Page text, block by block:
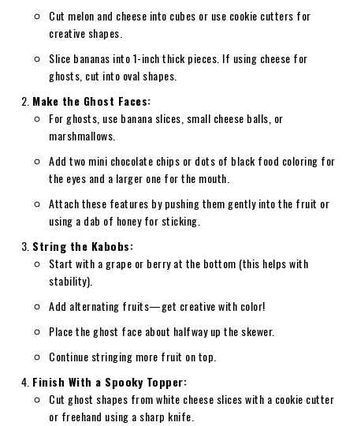
Cut melon and cheese into cubes or use cookie cutters for
creative shapes.
Slice bananas into 1-inch thick pieces. If using cheese for
ghosts, cut into oval shapes.
Make the Ghost Faces:
For ghosts, use banana slices, small cheese balls, or
marshmallows.
Add two mini chocolate chips or dots of black food coloring for
the eyes and a larger one for the mouth.
Attach these features by pushing them gently into the fruit or
using a dab of honey for sticking.
String the Kabobs:
Start with a grape or berry at the bottom (this helps with
stability).
Add alternating fruits—get creative with color!
Place the ghost face about halfway up the skewer.
Continue stringing more fruit on top.
Finish With a Spooky Topper:
Cut ghost shapes from white cheese slices with a cookie cutter
or freehand using a sharp knife.